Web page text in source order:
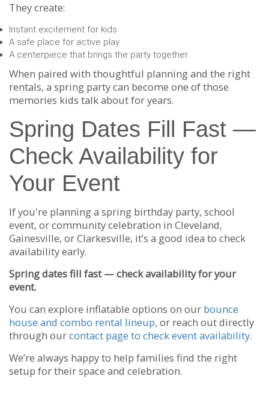
They create:
Instant excitement for kids
A safe place for active play
A centerpiece that brings the party together
When paired with thoughtful planning and the right
rentals, a spring party can become one of those
memories kids talk about for years.
Spring Dates Fill Fast —
Check Availability for
Your Event
If you're planning a spring birthday party, school
event, or community celebration in Cleveland,
Gainesville, or Clarkesville, it’s a good idea to check
availability early.
Spring dates fill fast — check availability for your
event.
You can explore inflatable options on our bounce
house and combo rental lineup, or reach out directly
through ourcontact page to check event availability.
We’re always happy to help families find the right
setup for their space and celebration.